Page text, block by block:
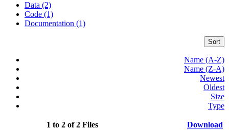
Data (2)
Code (1)
Documentation (1)
Sort
Name (A-Z)
Name (Z-A)
Newest
Oldest
Size
Type
1 to 2 of 2 Files Download